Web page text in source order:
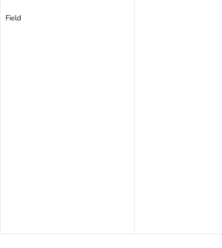
Field